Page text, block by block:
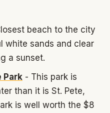
beach to the city
white sands and clear
a sunset.
Park - This park is
than it is St. Pete,
is well worth the $8